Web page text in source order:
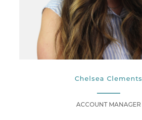
Chelsea Clements
ACCOUNT MANAGER